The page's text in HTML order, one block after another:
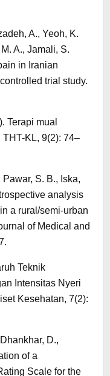
A., Yeoh, K.
A., Jamali, S.
in Iranian
trial study.
Terapi mual
KL, 9(2): 74–
S. B., Iska,
analysis
a rural/semi-urban
of Medical and
Teknik
Intensitas Nyeri
Kesehatan, 7(2):
D.,
of a
Scale for the